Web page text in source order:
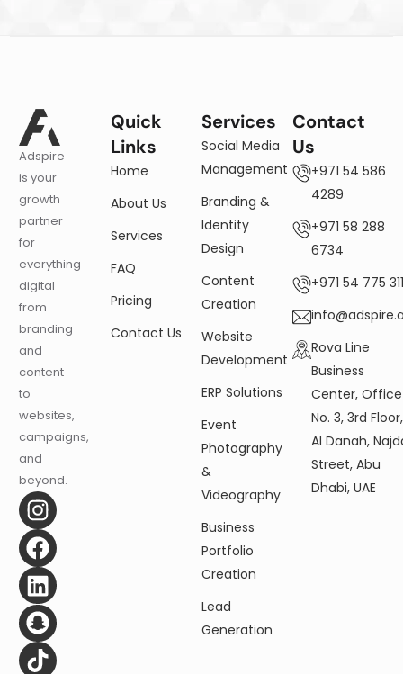
Adspire
is your
growth
partner
for
everything
digital
from
branding
and
content
to
websites,
campaigns,
and
beyond.
Quick
Links
Home
About Us
Services
FAQ
Pricing
Contact Us
Services
Social Media
Management
Branding &
Identity
Design
Content
Creation
Website
Development
ERP Solutions
Event
Photography
&
Videography
Business
Portfolio
Creation
Lead
Generation
Contact
Us
+971 54 586
4289
+971 58 288
6734
+971 54 775
Rova Line
Business
Center, Office
No. 3, 3rd Floor,
Al Danah,
Street, Abu
Dhabi, UAE